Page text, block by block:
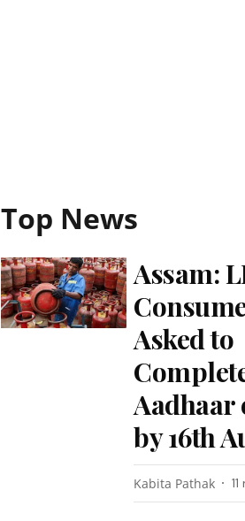
Top News
Assam:
Asked to
Aadhaar
by 16th
Kabita Pathak